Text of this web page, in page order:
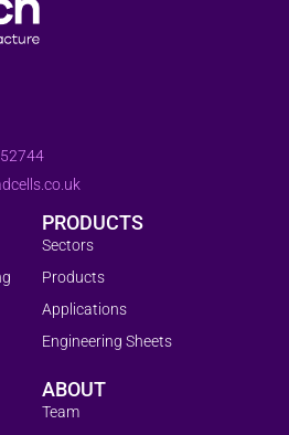
PRODUCTS
Sectors
Products
Applications
Engineering Sheets
ABOUT
Team